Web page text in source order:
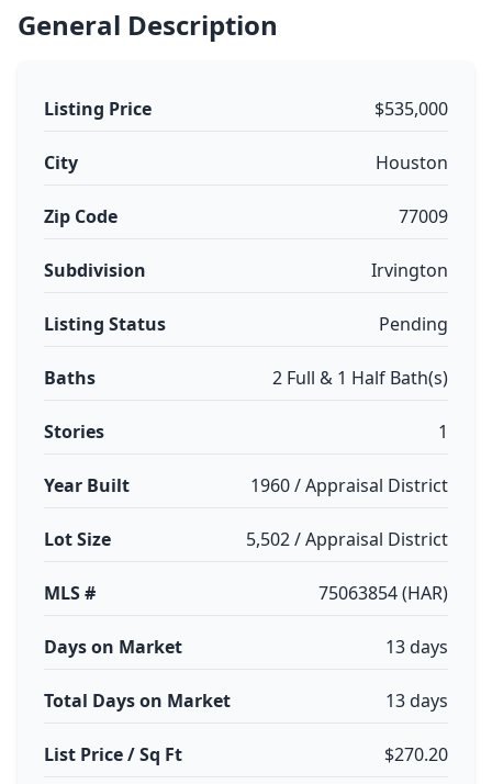
General Description
Listing Price $535,000
City Houston
Zip Code 77009
Subdivision Irvington
Listing Status Pending
Baths 2 Full & 1 Half Bath(s)
Stories 1
Year Built 1960 / Appraisal District
Lot Size 5,502 / Appraisal District
MLS # 75063854 (HAR)
Days on Market 13 days
Total Days on Market 13 days
List Price / Sq Ft $270.20